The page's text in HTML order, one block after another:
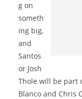
g on
someth
ing big,
and
Santos
or Josh
Thole will be part
Blanco and Chris